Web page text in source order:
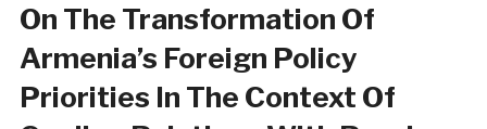
On The Transformation Of
Armenia’s Foreign Policy
Priorities In The Context Of